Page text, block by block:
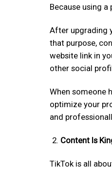
Because using
After upgrading
that purpose,
website link in
other social
When someone
optimize your
and
Content Is
TikTok is all